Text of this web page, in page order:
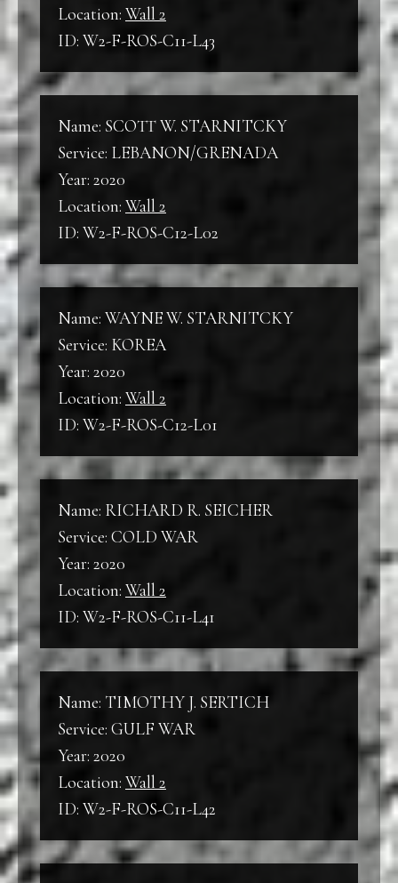
Location: Wall 2
ID: W2-F-ROS-C11-L43
Name: SCOTT W. STARNITCKY
Service: LEBANON/GRENADA
Year: 2020
Location: Wall 2
ID: W2-F-ROS-C12-L02
Name: WAYNE W. STARNITCKY
Service: KOREA
Year: 2020
Location: Wall 2
ID: W2-F-ROS-C12-L01
Name: RICHARD R. SEICHER
Service: COLD WAR
Year: 2020
Location: Wall 2
ID: W2-F-ROS-C11-L41
Name: TIMOTHY J. SERTICH
Service: GULF WAR
Year: 2020
Location: Wall 2
ID: W2-F-ROS-C11-L42